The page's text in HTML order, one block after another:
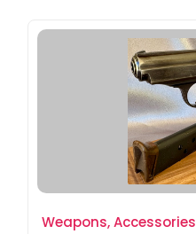
Weapons, Accessories